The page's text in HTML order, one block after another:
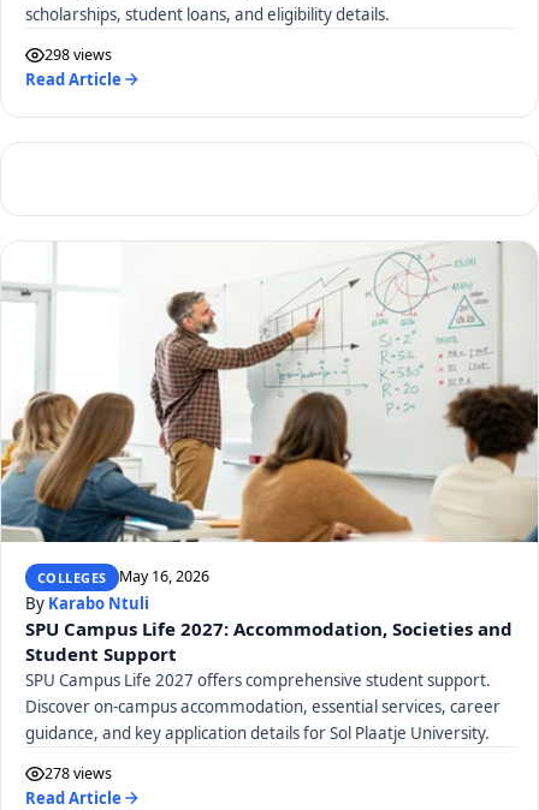
scholarships, student loans, and eligibility details.
298 views
Read Article
COLLEGES May 16, 2026
By Karabo Ntuli
SPU Campus Life 2027: Accommodation, Societies and
Student Support
SPU Campus Life 2027 offers comprehensive student support.
Discover on-campus accommodation, essential services, career
guidance, and key application details for Sol Plaatje University.
278 views
Read Article